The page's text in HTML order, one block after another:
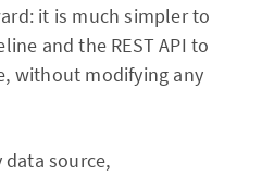
it is much simpler to
and the REST API to
without modifying any
data source,